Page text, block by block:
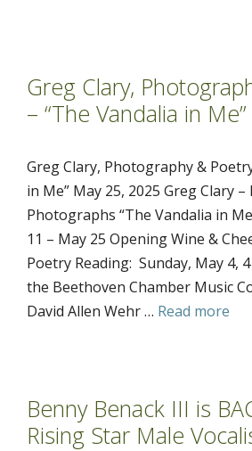
Greg Clary,
– “The Vandalia in Me”
Greg Clary, Photography &
in Me” May 25, 2025 Greg Clary
Photographs “The Vandalia in
11 – May 25 Opening Wine &
Poetry Reading: Sunday, May 4,
the Beethoven Chamber Music
David Allen Wehr … Read more
Benny Benack III is
Rising Star Male